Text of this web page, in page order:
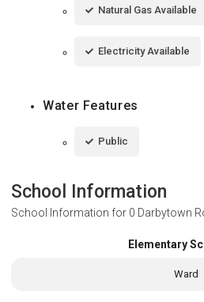
Natural Gas Available
Electricity Available
Water Features
Public
School Information
School Information for 0 Darbytown
Elementary
Ward